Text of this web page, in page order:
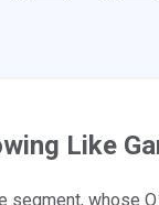
Like
whose